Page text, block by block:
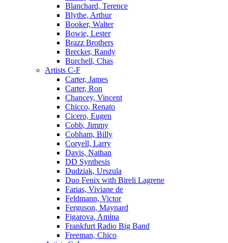
Blanchard, Terence
Blythe, Arthur
Booker, Walter
Bowie, Lester
Brazz Brothers
Brecker, Randy
Burchell, Chas
Artists C-F
Carter, James
Carter, Ron
Chancey, Vincent
Chicco, Renato
Cicero, Eugen
Cobb, Jimmy
Cobham, Billy
Coryell, Larry
Davis, Nathan
DD Synthesis
Dudziak, Urszula
Duo Fenix with Bireli Lagrene
Farias, Viviane de
Feldmann, Victor
Ferguson, Maynard
Figarova, Amina
Frankfurt Radio Big Band
Freeman, Chico